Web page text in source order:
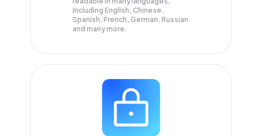
Including English, Chinese,
Spanish, French, German, Russian
and many more.